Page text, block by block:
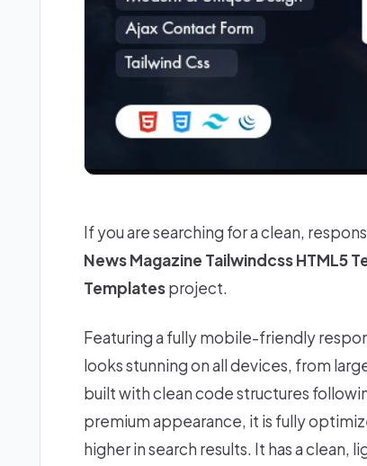
If you are searching for a clean,
News Magazine Tailwindcss HTML5
Templatesproject.
Featuring a fully mobile-friendly
looks stunning on all devices, from
built with clean code structures
premium appearance, it is fully
higher in search results. It has a